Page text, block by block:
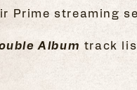
Prime streaming
Album track